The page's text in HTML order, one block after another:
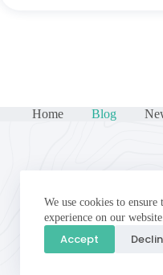
We use cookies to
experience on our
Accept
Home Blog